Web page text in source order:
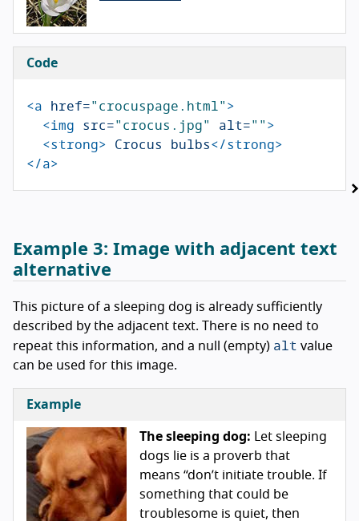
Code
<a href="crocuspage.html">
<img src="crocus.jpg" alt="">
<strong> Crocus bulbs</strong>
</a>
Example 3: Image with adjacent text
alternative
This picture of a sleeping dog is already sufficiently
described by the adjacent text. There is no need to
repeat this information, and a null (empty) alt value
can be used for this image.
Example
The sleeping dog: Let sleeping
dogs lie is a proverb that
means “don’t initiate trouble. If
something that could be
troublesome is quiet, then